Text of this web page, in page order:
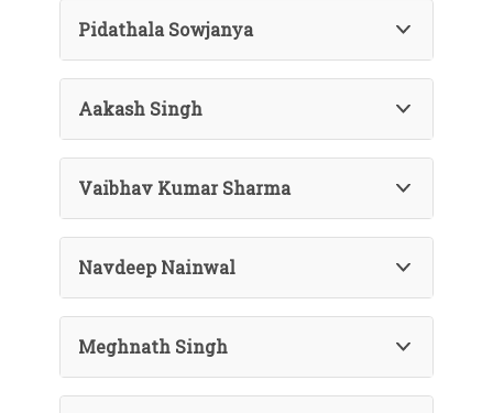
Pidathala Sowjanya
Aakash Singh
Vaibhav Kumar Sharma
Navdeep Nainwal
Meghnath Singh